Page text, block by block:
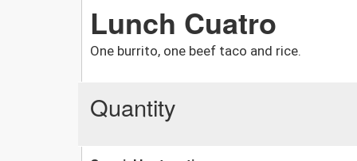
Lunch Cuatro
One burrito, one beef taco and rice.
Quantity